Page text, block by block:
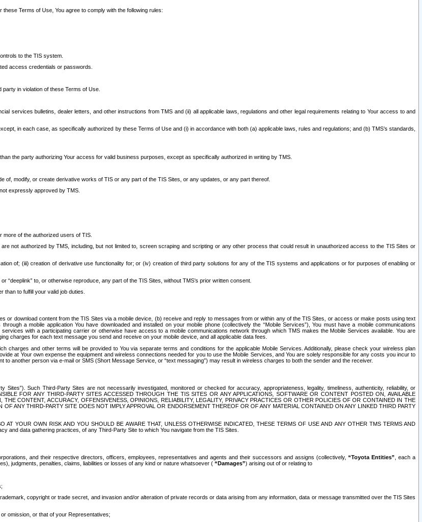
Terms of Use, You agree to comply with the following rules:
to the TIS system.
access credentials or passwords.
in violation of these Terms of Use.
services bulletins, dealer letters, and other instructions from TMS and (ii) all applicable laws, regulations and other legal requirements relating to Your access to and
in each case, as specifically authorized by these Terms of Use and (i) in accordance with both (a) applicable laws, rules and regulations; and (b) TMS’s standards,
the party authorizing Your access for valid business purposes, except as specifically authorized in writing by TMS.
of, modify, or create derivative works of TIS or any part of the TIS Sites, or any updates, or any part thereof.
expressly approved by TMS.
of the authorized users of TIS.
not authorized by TMS, including, but not limited to, screen scraping and scripting or any other process that could result in unauthorized access to the TIS Sites or
of; (iii) creation of derivative use functionality for; or (iv) creation of third party solutions for any of the TIS systems and applications or for purposes of enabling or
to, or otherwise reproduce, any part of the TIS Sites, without TMS’s prior written consent.
to fulfill your valid job duties.
or download content from the TIS Sites via a mobile device, (b) receive and reply to messages from or within any of the TIS Sites, or access or make posts using text
a mobile application You have downloaded and installed on your mobile phone (collectively the “Mobile Services”), You must have a mobile communications
with a participating carrier or otherwise have access to a mobile communications network through which TMS makes the Mobile Services available. You are
charges for each text message you send and receive on your mobile device, and all applicable data fees.
and other terms will be provided to You via separate terms and conditions for the applicable Mobile Services. Additionally, please check your wireless plan
at Your own expense the equipment and wireless connections needed for you to use the Mobile Services, and You are solely responsible for any costs you incur to
another person via e-mail or SMS (Short Message Service, or “text messaging”) may result in wireless charges to both the sender and the receiver.
Such Third-Party Sites are not necessarily investigated, monitored or checked for accuracy, appropriateness, legality, timeliness, authenticity, reliability, or
FOR ANY THIRD-PARTY SITES ACCESSED THROUGH THE TIS SITES OR ANY APPLICATIONS, SOFTWARE OR CONTENT POSTED ON, AVAILABLE
CONTENT, ACCURACY, OFFENSIVENESS, OPINIONS, RELIABILITY, LEGALITY, PRIVACY PRACTICES OR OTHER POLICIES OF OR CONTAINED IN THE
ANY THIRD-PARTY SITE DOES NOT IMPLY APPROVAL OR ENDORSEMENT THEREOF OR OF ANY MATERIAL CONTAINED ON ANY LINKED THIRD PARTY
YOUR OWN RISK AND YOU SHOULD BE AWARE THAT, UNLESS OTHERWISE INDICATED, THESE TERMS OF USE AND ANY OTHER TMS TERMS AND
and data gathering practices, of any Third-Party Site to which You navigate from the TIS Sites.
and their respective directors, officers, employees, representatives and agents and their successors and assigns (collectively, “Toyota Entities” , each a
judgments, penalties, claims, liabilities or losses of any kind or nature whatsoever ( “Damages”) arising out of or relating to
copyright or trade secret, and invasion and/or alteration of private records or data arising from any information, data or message transmitted over the TIS Sites
omission, or that of your Representatives;